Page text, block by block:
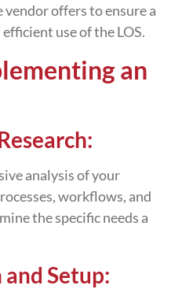
vendor offers to ensure a
use of the LOS.
an
analysis of your
workflows, and
the specific needs a
and Setup: